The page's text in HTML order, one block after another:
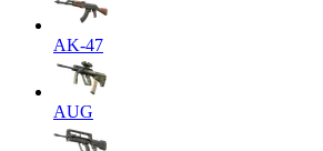
AK-47
AUG